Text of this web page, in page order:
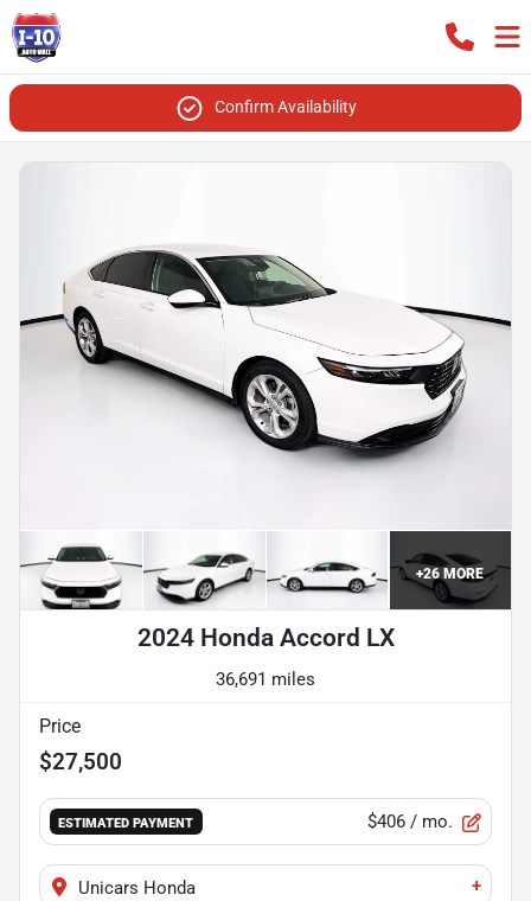
Confirm Availability
+26 MORE
2024 Honda Accord LX
36,691 miles
Price
$27,500
ESTIMATED PAYMENT $406 / mo.
Unicars Honda +